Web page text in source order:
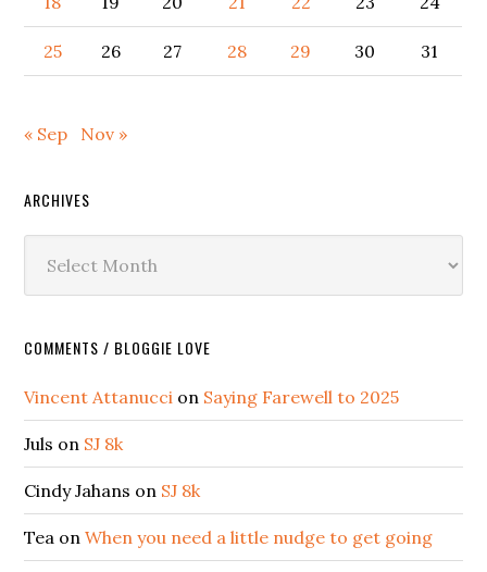
25 26 27 28 29 30 31
« Sep Nov »
ARCHIVES
COMMENTS / BLOGGIE LOVE
Vincent Attanucci on Saying Farewell to 2025
Juls on SJ 8k
Cindy Jahans on SJ 8k
Tea onWhen you need a little nudge to get going